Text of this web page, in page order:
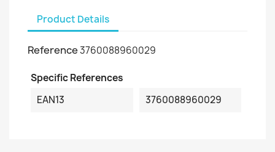
Product Details
Reference3760088960029
Specific References
EAN13
3760088960029